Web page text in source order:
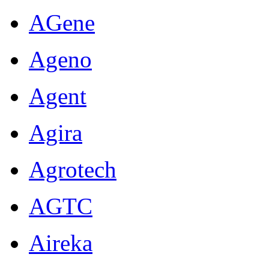
AGene
Ageno
Agent
Agira
Agrotech
AGTC
Aireka